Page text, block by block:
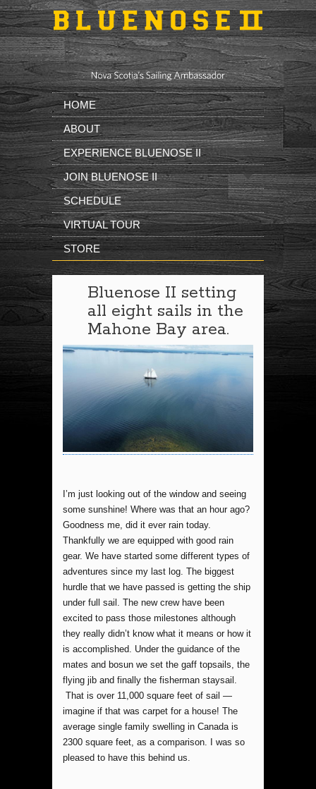
Skip to main content
HOME
ABOUT
EXPERIENCE BLUENOSE II
JOIN BLUENOSE II
SCHEDULE
VIRTUAL TOUR
STORE
Bluenose II setting
all eight sails in the
Mahone Bay area.
I’m just looking out of the window and seeing
some sunshine! Where was that an hour ago?
Goodness me, did it ever rain today.
Thankfully we are equipped with good rain
gear. We have started some different types of
adventures since my last log. The biggest
hurdle that we have passed is getting the ship
under full sail. The new crew have been
excited to pass those milestones although
they really didn’t know what it means or how it
is accomplished. Under the guidance of the
mates and bosun we set the gaff topsails, the
flying jib and finally the fisherman staysail.
That is over 11,000 square feet of sail —
imagine if that was carpet for a house! The
average single family swelling in Canada is
2300 square feet, as a comparison. I was so
pleased to have this behind us.